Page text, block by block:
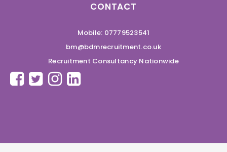
CONTACT
Mobile: 07779523541
bm@bdmrecruitment.co.uk
Recruitment Consultancy Nationwide